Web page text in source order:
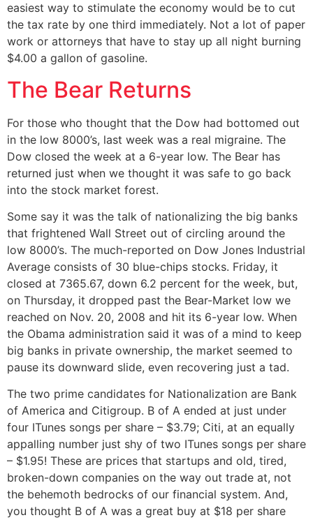
easiest way to stimulate the economy would be to cut
the tax rate by one third immediately. Not a lot of paper
work or attorneys that have to stay up all night burning
$4.00 a gallon of gasoline.
The Bear Returns
For those who thought that the Dow had bottomed out
in the low 8000’s, last week was a real migraine. The
Dow closed the week at a 6-year low. The Bear has
returned just when we thought it was safe to go back
into the stock market forest.
Some say it was the talk of nationalizing the big banks
that frightened Wall Street out of circling around the
low 8000’s. The much-reported on Dow Jones Industrial
Average consists of 30 blue-chips stocks. Friday, it
closed at 7365.67, down 6.2 percent for the week, but,
on Thursday, it dropped past the Bear-Market low we
reached on Nov. 20, 2008 and hit its 6-year low. When
the Obama administration said it was of a mind to keep
big banks in private ownership, the market seemed to
pause its downward slide, even recovering just a tad.
The two prime candidates for Nationalization are Bank
of America and Citigroup. B of A ended at just under
four ITunes songs per share – $3.79; Citi, at an equally
appalling number just shy of two ITunes songs per share
– $1.95! These are prices that startups and old, tired,
broken-down companies on the way out trade at, not
the behemoth bedrocks of our financial system. And,
you thought B of A was a great buy at $18 per share